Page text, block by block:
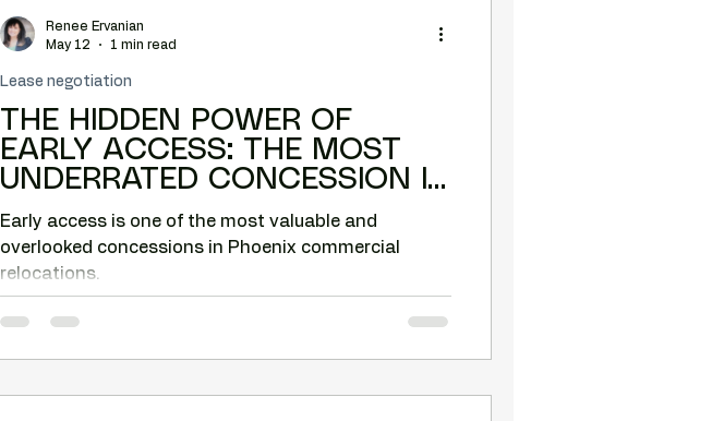
THE HIDDEN POWER OF
EARLY ACCESS: THE MOST
UNDERRATED CONCESSION IN
PHOENIX COMMERCIAL
RELOCATIONS.
Early access is one of the most valuable and
overlooked concessions in Phoenix commercial
relocations.
Lease negotiation
Renee Ervanian
May 12
1 min read